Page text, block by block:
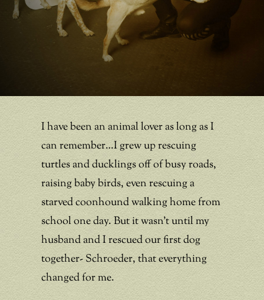
I have been an animal lover as long as I
can remember…I grew up rescuing
turtles and ducklings off of busy roads,
raising baby birds, even rescuing a
starved coonhound walking home from
school one day. But it wasn’t until my
husband and I rescued our first dog
together- Schroeder, that everything
changed for me.